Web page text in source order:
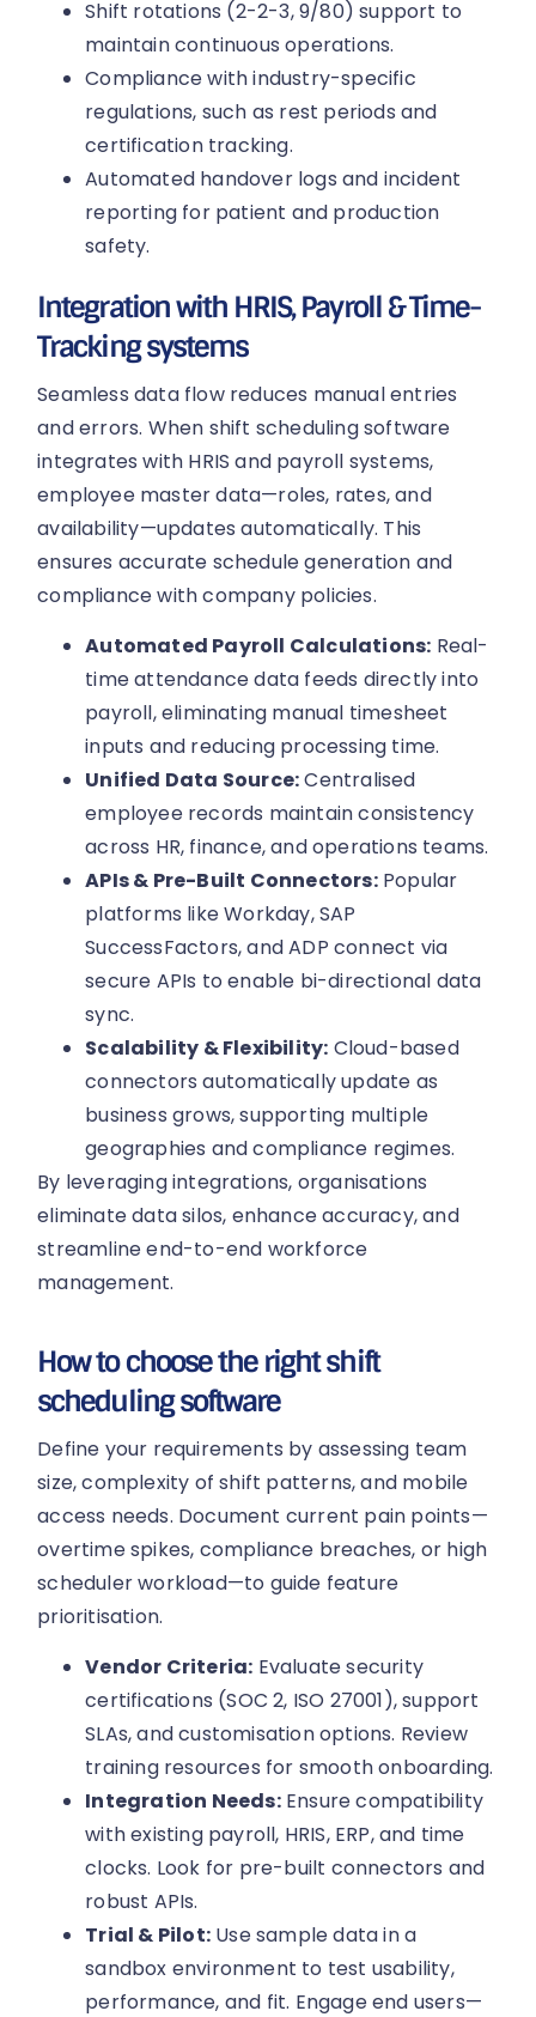
Shift rotations (2-2-3, 9/80) support to
maintain continuous operations.
Compliance with industry-specific
regulations, such as rest periods and
certification tracking.
Automated handover logs and incident
reporting for patient and production
safety.
Integration with HRIS, Payroll & Time-
Tracking systems
Seamless data flow reduces manual entries
and errors. When shift scheduling software
integrates with HRIS and payroll systems,
employee master data—roles, rates, and
availability—updates automatically. This
ensures accurate schedule generation and
compliance with company policies.
Automated Payroll Calculations: Real-
time attendance data feeds directly into
payroll, eliminating manual timesheet
inputs and reducing processing time.
Unified Data Source:Centralised
employee records maintain consistency
across HR, finance, and operations teams.
APIs & Pre-Built Connectors:Popular
platforms like Workday, SAP
SuccessFactors, and ADP connect via
secure APIs to enable bi-directional data
sync.
Scalability & Flexibility: Cloud-based
connectors automatically update as
business grows, supporting multiple
geographies and compliance regimes.
By leveraging integrations, organisations
eliminate data silos, enhance accuracy, and
streamline end-to-end workforce
management.
How to choose the right shift
scheduling software
Define your requirements by assessing team
size, complexity of shift patterns, and mobile
access needs. Document current pain points—
overtime spikes, compliance breaches, or high
scheduler workload—to guide feature
prioritisation.
Vendor Criteria: Evaluate security
certifications (SOC 2, ISO 27001), support
SLAs, and customisation options. Review
training resources for smooth onboarding.
Integration Needs:Ensure compatibility
with existing payroll, HRIS, ERP, and time
clocks. Look for pre-built connectors and
robust APIs.
Trial & Pilot: Use sample data in a
sandbox environment to test usability,
performance, and fit. Engage end users—